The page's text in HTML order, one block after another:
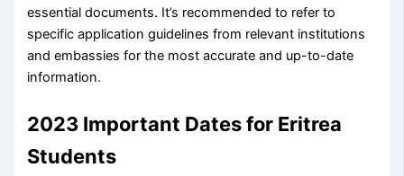
essential documents. It’s recommended to refer to
specific application guidelines from relevant institutions
and embassies for the most accurate and up-to-date
information.
2023 Important Dates for Eritrea
Students